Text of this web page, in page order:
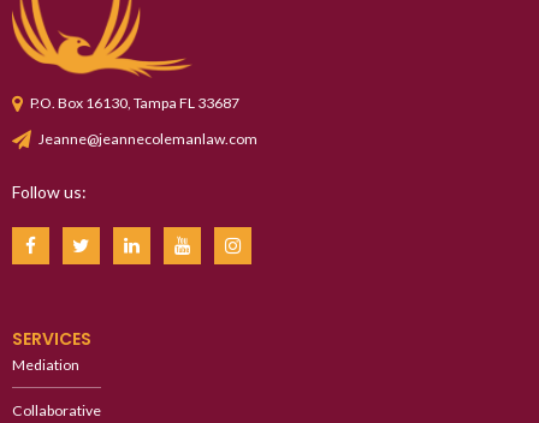
P.O. Box 16130, Tampa FL 33687
Jeanne@jeannecolemanlaw.com
Follow us:
SERVICES
Mediation
Collaborative